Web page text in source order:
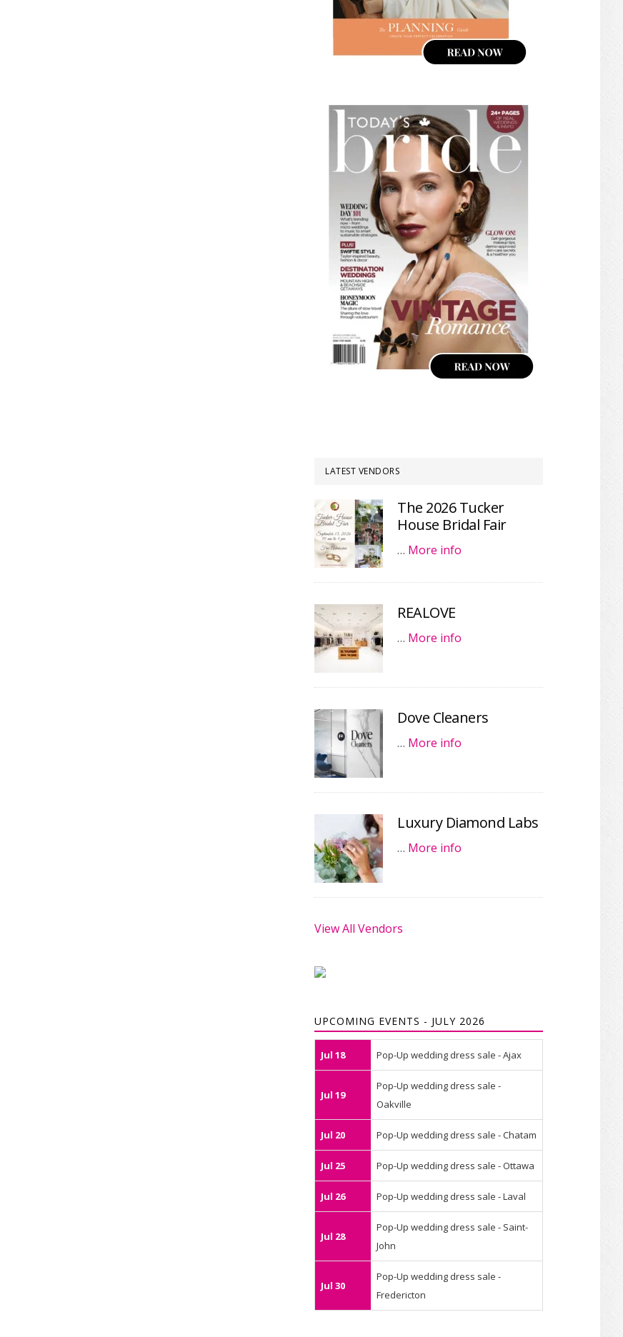
LATEST VENDORS
The 2026 Tucker
House Bridal Fair
… More info
REALOVE
… More info
Dove Cleaners
… More info
Luxury Diamond Labs
… More info
View All Vendors
UPCOMING EVENTS - JULY 2026
Jul 18 Pop-Up wedding dress sale - Ajax
Jul 19
Pop-Up wedding dress sale -
Oakville
Jul 20 Pop-Up wedding dress sale - Chatam
Jul 25 Pop-Up wedding dress sale - Ottawa
Jul 26 Pop-Up wedding dress sale - Laval
Jul 28
Pop-Up wedding dress sale - Saint-
John
Jul 30
Pop-Up wedding dress sale -
Fredericton